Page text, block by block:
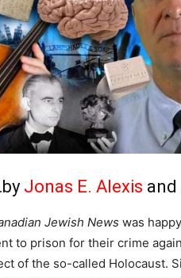
Jonas E. Alexis and
Jewish News was
to prison for their crime
of the so-called Holocaust.